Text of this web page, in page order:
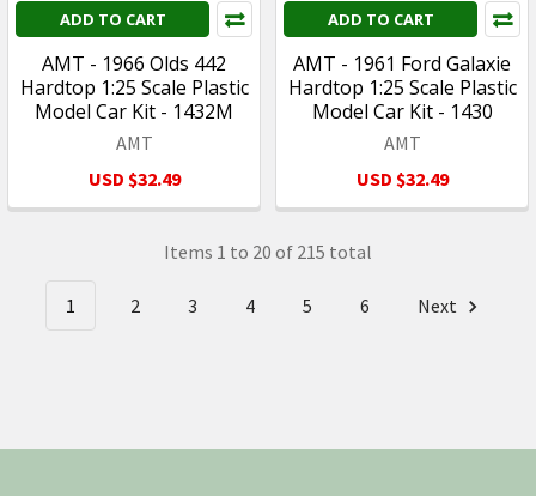
ADD TO CART
AMT - 1966 Olds 442
Hardtop 1:25 Scale Plastic
Model Car Kit - 1432M
AMT
USD $32.49
ADD TO CART
AMT - 1961 Ford Galaxie
Hardtop 1:25 Scale Plastic
Model Car Kit - 1430
AMT
USD $32.49
Items 1 to 20 of 215 total
1 2 3 4 5 6 Next